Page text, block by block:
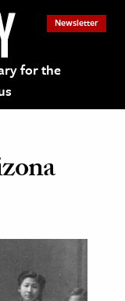
for the
Newsletter